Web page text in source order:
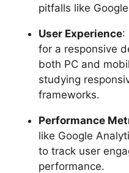
pitfalls like
User Experience:
for a responsive
both PC and
studying
frameworks.
Performance
like Google
to track user
performance.